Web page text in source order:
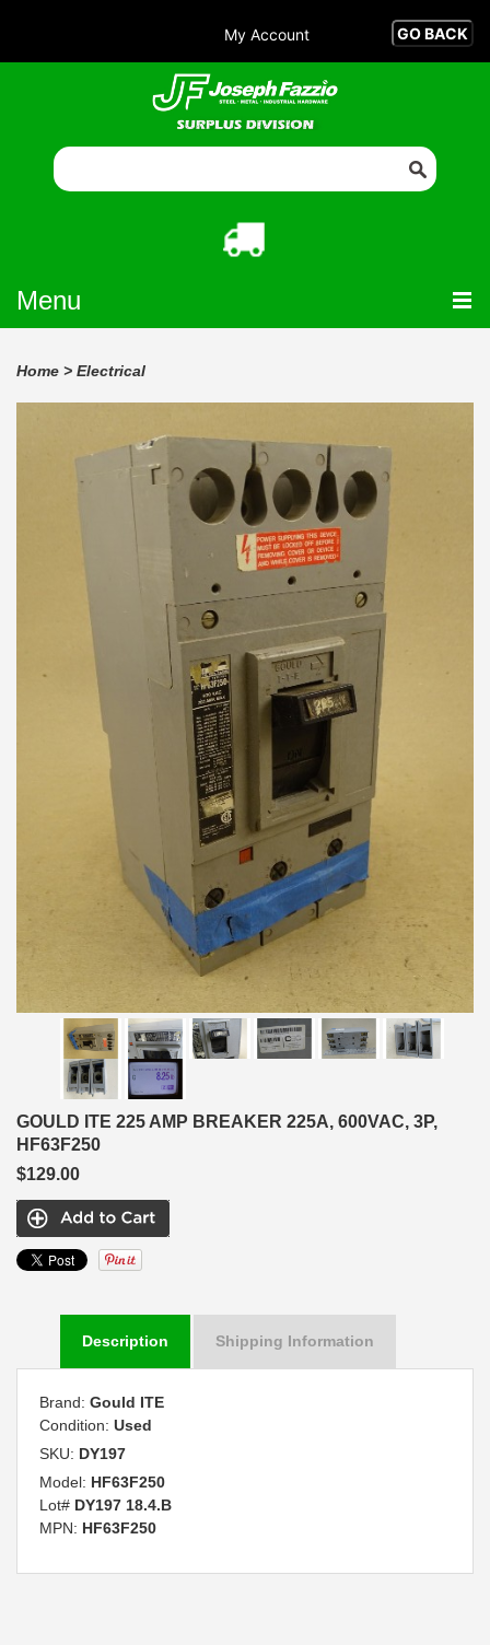
My Account
Menu
Home > Electrical
GOULD ITE 225 AMP BREAKER 225A, 600VAC, 3P,
HF63F250
$129.00
Description Shipping Information
Brand: Gould ITE
Condition: Used
SKU: DY197
Model: HF63F250
Lot# DY197 18.4.B
MPN: HF63F250